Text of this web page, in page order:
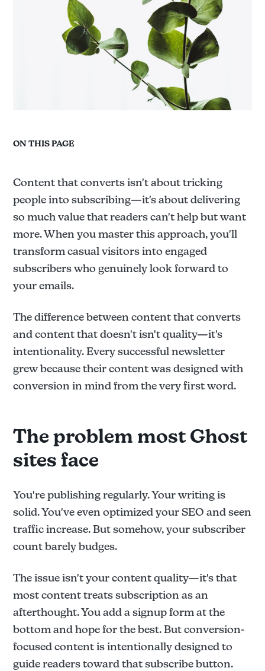
ON THIS PAGE
Content that converts isn't about tricking
people into subscribing—it's about delivering
so much value that readers can't help but want
more. When you master this approach, you'll
transform casual visitors into engaged
subscribers who genuinely look forward to
your emails.
The difference between content that converts
and content that doesn't isn't quality—it's
intentionality. Every successful newsletter
grew because their content was designed with
conversion in mind from the very first word.
The problem most Ghost
sites face
You're publishing regularly. Your writing is
solid. You've even optimized your SEO and seen
traffic increase. But somehow, your subscriber
count barely budges.
The issue isn't your content quality—it's that
most content treats subscription as an
afterthought. You add a signup form at the
bottom and hope for the best. But conversion-
focused content is intentionally designed to
guide readers toward that subscribe button.